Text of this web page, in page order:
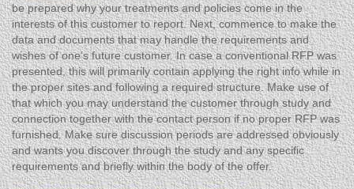
be prepared why your treatments and policies come in the
interests of this customer to report. Next, commence to make the
data and documents that may handle the requirements and
wishes of one’s future customer. In case a conventional RFP was
presented, this will primarily contain applying the right info while in
the proper sites and following a required structure. Make use of
that which you may understand the customer through study and
connection together with the contact person if no proper RFP was
furnished. Make sure discussion periods are addressed obviously
and wants you discover through the study and any specific
requirements and briefly within the body of the offer.